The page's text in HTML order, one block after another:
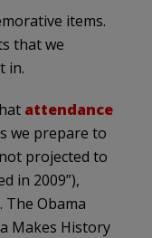
items.
that we
in.
attendance
we prepare to
projected to
in 2009”),
The Obama
Makes History